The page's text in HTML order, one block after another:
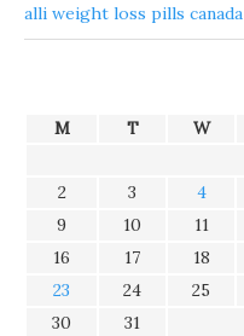
alli weight loss pills canada
M T W
2
3 4
9
10 11
16
17 18
23
24 25
30
31